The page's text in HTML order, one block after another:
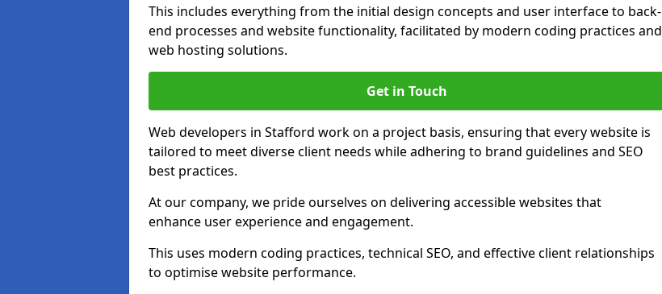
This includes everything from the initial design concepts and user interface to back-
end processes and website functionality, facilitated by modern coding practices and
web hosting solutions.
Get in Touch
Web developers in Stafford work on a project basis, ensuring that every website is
tailored to meet diverse client needs while adhering to brand guidelines and SEO
best practices.
At our company, we pride ourselves on delivering accessible websites that
enhance user experience and engagement.
This uses modern coding practices, technical SEO, and effective client relationships
to optimise website performance.